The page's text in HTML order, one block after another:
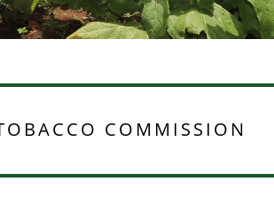
COMMISSION